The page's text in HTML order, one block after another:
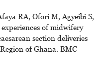
RA, Ofori M, Agyeibi S,
of midwifery
section deliveries
of Ghana. BMC